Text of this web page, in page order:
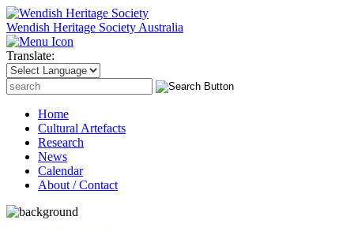
Wendish Heritage Society Australia
Translate:
Search
for:
Home
Cultural Artefacts
Research
News
Calendar
About / Contact